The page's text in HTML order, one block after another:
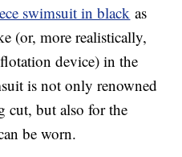
swimsuit in black as
(or, more realistically,
device) in the
is not only renowned
cut, but also for the
be worn.